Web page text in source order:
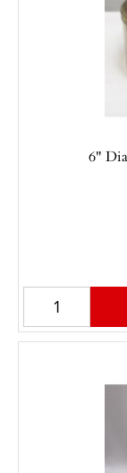
6"